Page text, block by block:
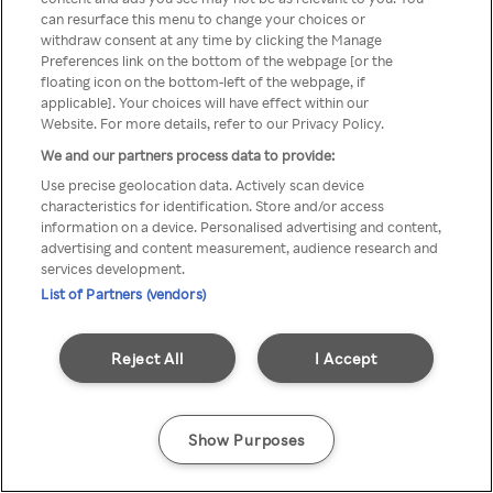
Rakuten TV via een anonieme
VPN/Proxy.
Go back
can resurface this menu to change your choices or
withdraw consent at any time by clicking the Manage
Preferences link on the bottom of the webpage [or the
floating icon on the bottom-left of the webpage, if
applicable]. Your choices will have effect within our
Website. For more details, refer to our Privacy Policy.
We and our partners process data to provide:
Use precise geolocation data. Actively scan device
characteristics for identification. Store and/or access
information on a device. Personalised advertising and content,
advertising and content measurement, audience research and
services development.
List of Partners (vendors)
I Accept
Reject All
Show Purposes